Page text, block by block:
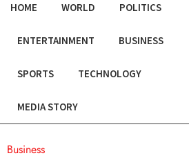
HOME WORLD POLITICS
ENTERTAINMENT BUSINESS
SPORTS TECHNOLOGY
MEDIA STORY
Business